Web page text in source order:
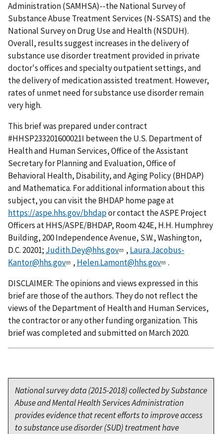
Administration (SAMHSA)--the National Survey of
Substance Abuse Treatment Services (N-SSATS) and the
National Survey on Drug Use and Health (NSDUH).
Overall, results suggest increases in the delivery of
substance use disorder treatment provided in private
doctor's offices and specialty outpatient settings, and
the delivery of medication assisted treatment. However,
rates of unmet need for substance use disorder remain
very high.
This brief was prepared under contract
#HHSP233201600021I between the U.S. Department of
Health and Human Services, Office of the Assistant
Secretary for Planning and Evaluation, Office of
Behavioral Health, Disability, and Aging Policy (BHDAP)
and Mathematica. For additional information about this
subject, you can visit the BHDAP home page at
https://aspe.hhs.gov/bhdapor contact the ASPE Project
Officers at HHS/ASPE/BHDAP, Room 424E, H.H. Humphrey
Building, 200 Independence Avenue, S.W., Washington,
D.C. 20201; Judith.Dey@hhs.gov , Laura.Jacobus-
Kantor@hhs.gov
, Helen.Lamont@hhs.gov
.
DISCLAIMER: The opinions and views expressed in this
brief are those of the authors. They do not reflect the
views of the Department of Health and Human Services,
the contractor or any other funding organization. This
brief was completed and submitted on March 2020.
National survey data (2015-2018) collected by Substance
Abuse and Mental Health Services Administration
provides evidence that recent efforts to improve access
to substance use disorder (SUD) treatment have